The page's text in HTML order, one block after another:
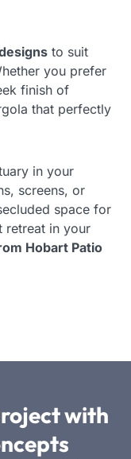
to suit
you prefer
finish of
that perfectly
in your
screens, or
space for
retreat in your
Hobart Patio
with